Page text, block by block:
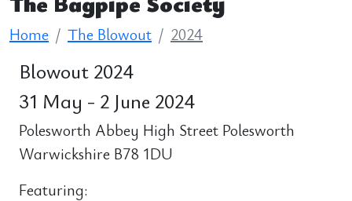
Home The Blowout 2024
Blowout 2024
31 May - 2 June 2024
Polesworth Abbey High Street Polesworth
Warwickshire B78 1DU
Featuring: